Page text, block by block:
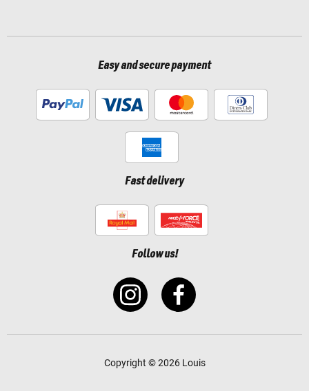
Easy and secure payment
Fast delivery
Follow us!
Copyright © 2026 Louis